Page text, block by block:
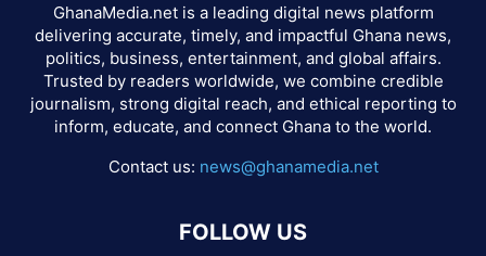
GhanaMedia.net is a leading digital news platform
delivering accurate, timely, and impactful Ghana news,
politics, business, entertainment, and global affairs.
Trusted by readers worldwide, we combine credible
journalism, strong digital reach, and ethical reporting to
inform, educate, and connect Ghana to the world.
Contact us: news@ghanamedia.net
FOLLOW US